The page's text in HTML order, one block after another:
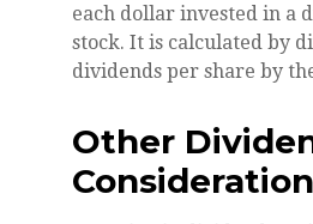
each dollar invested in a
stock. It is calculated by
dividends per share by
Other